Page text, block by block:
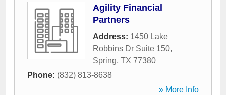
Agility Financial
Partners
Address: 1450 Lake
Robbins Dr Suite 150,
Spring, TX 77380
Phone: (832) 813-8638
» More Info